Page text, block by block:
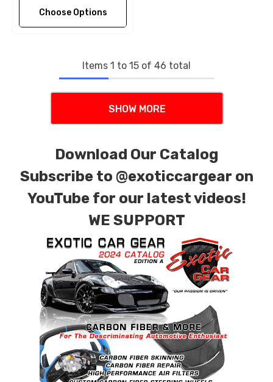
Choose Options
Items 1 to 15 of 46 total
SHOW MORE
Download Our Catalog
Subscribe to @exoticcargear on
YouTube for our latest videos!
WE SUPPORT